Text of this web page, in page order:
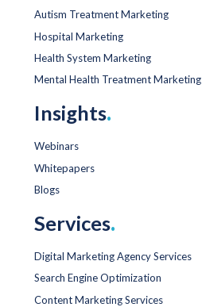
Autism Treatment Marketing
Hospital Marketing
Health System Marketing
Mental Health Treatment Marketing
Insights.
Webinars
Whitepapers
Blogs
Services.
Digital Marketing Agency Services
Search Engine Optimization
Content Marketing Services